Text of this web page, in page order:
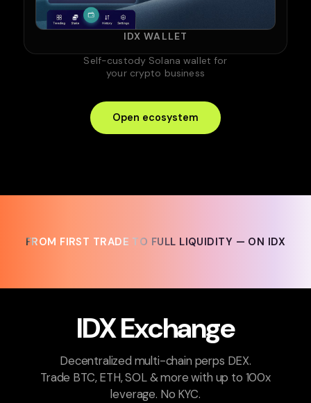
IDX WALLET
Self-custody Solana wallet for
your crypto business
Open ecosystem
FROM FIRST TRADE TO FULL LIQUIDITY — ON IDX
FROM FIRST TRADE TO FULL LIQUIDITY — ON IDX
IDX Exchange
Decentralized multi-chain perps DEX.
Trade BTC, ETH, SOL & more with up to 100x
leverage. No KYC.